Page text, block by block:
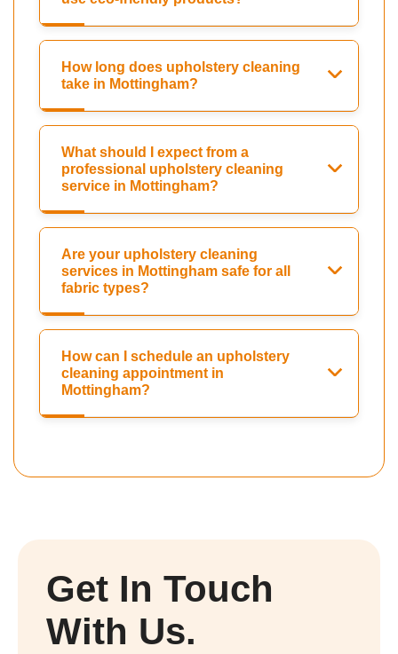
How long does upholstery cleaning
take in Mottingham?
What should I expect from a
professional upholstery cleaning
service in Mottingham?
Are your upholstery cleaning
services in Mottingham safe for all
fabric types?
How can I schedule an upholstery
cleaning appointment in
Mottingham?
Get In Touch
With Us.